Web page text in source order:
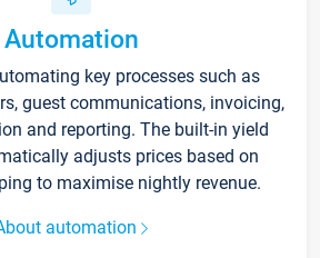
Automation
key processes such as
guest communications, invoicing,
and reporting. The built-in yield
adjusts prices based on
to maximise nightly revenue.
automation